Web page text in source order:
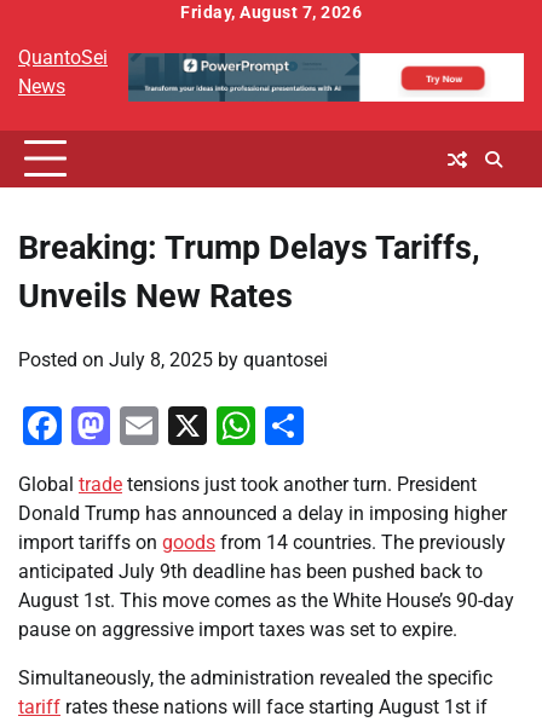
content
Friday, August 7, 2026
QuantoSei
News
Breaking: Trump Delays Tariffs,
Unveils New Rates
Posted on July 8, 2025 by quantosei
Facebook
Mastodon
Email
X WhatsApp
Global trade tensions just took another turn. President
Donald Trump has announced a delay in imposing higher
import tariffs on goods from 14 countries. The previously
anticipated July 9th deadline has been pushed back to
August 1st. This move comes as the White House’s 90-day
pause on aggressive import taxes was set to expire.
Simultaneously, the administration revealed the specific
tariff rates these nations will face starting August 1st if